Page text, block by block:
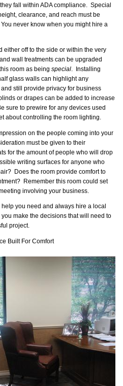
fall within ADA compliance. Special
clearance, and reach must be
never know when you might hire a
off to the side or within the very
wall treatments can be upgraded
room as being special . Installing
glass walls can highlight any
still provide privacy for business
or drapes can be added to increase
sure to prewire for any devices used
about controlling the room lighting.
on the people coming into your
must be given to their
for the amount of people who will drop
writing surfaces for anyone who
Does the room provide comfort to
Remember this room could set
involving your business.
you need and always hire a local
make the decisions that will need to
project.
Built For Comfort